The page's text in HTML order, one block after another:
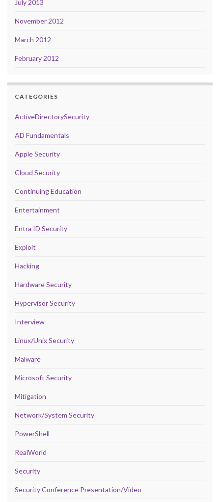
July 2013
November 2012
March 2012
February 2012
CATEGORIES
ActiveDirectorySecurity
AD Fundamentals
Apple Security
Cloud Security
Continuing Education
Entertainment
Entra ID Security
Exploit
Hacking
Hardware Security
Hypervisor Security
Interview
Linux/Unix Security
Malware
Microsoft Security
Mitigation
Network/System Security
PowerShell
RealWorld
Security
Security Conference Presentation/Video